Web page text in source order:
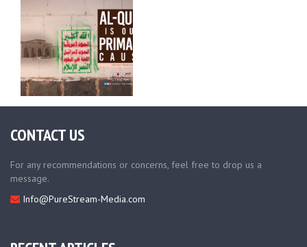
CONTACT US
For any recommendations or concerns, feel free to drop us a
message.
Info@PureStream-Media.com